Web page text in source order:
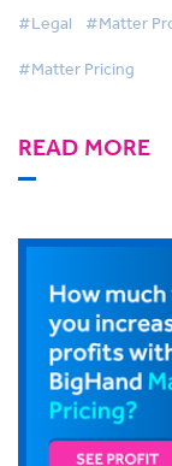
#Legal #Matter
#Matter Pricing
READ MORE